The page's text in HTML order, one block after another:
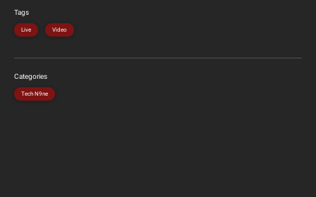
Tags
Live Video
Categories
Tech N9ne